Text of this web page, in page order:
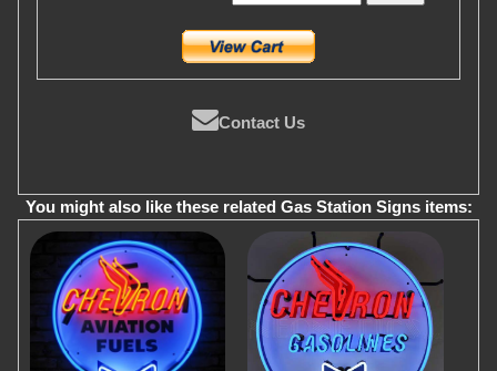
Contact Us
You might also like these related Gas Station Signs items: